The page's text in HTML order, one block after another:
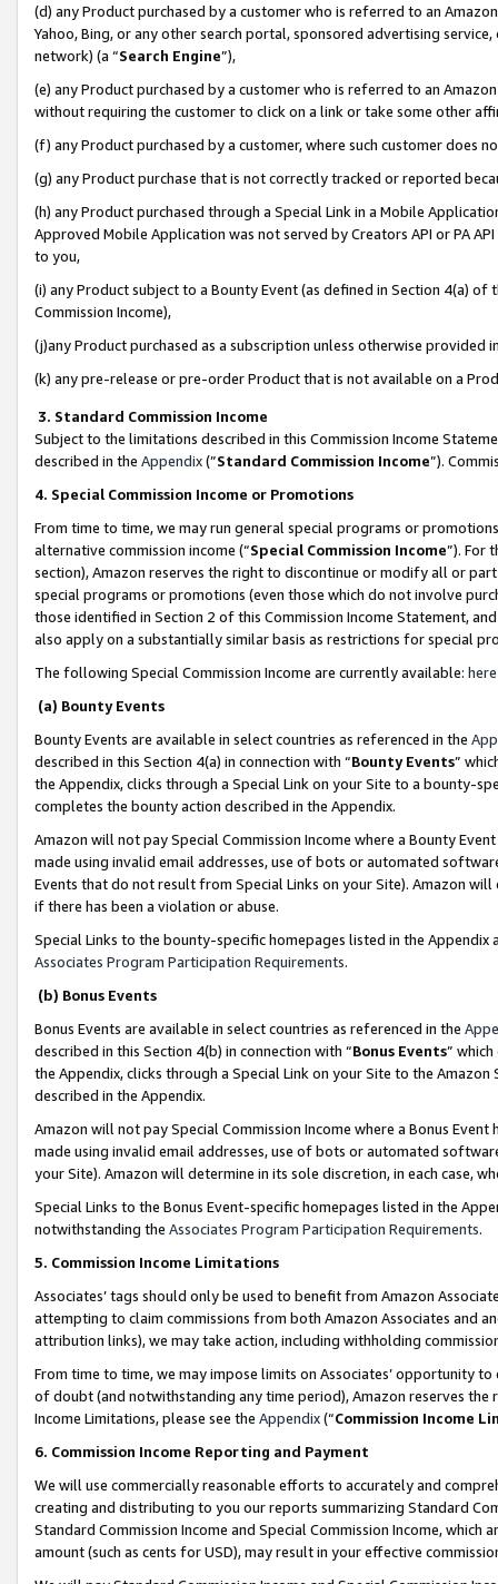
(d) any Product purchased by a customer who is referred to an
Yahoo, Bing, or any other search portal, sponsored advertising
network) (a “Search Engine”),
(e) any Product purchased by a customer who is referred to an
without requiring the customer to click on a link or take some other
(f) any Product purchased by a customer, where such customer does
(g) any Product purchase that is not correctly tracked or reported
(h) any Product purchased through a Special Link in a Mobile
Approved Mobile Application was not served by Creators API or PA
to you,
(i) any Product subject to a Bounty Event (as defined in Section 4(a)
Commission Income),
(j)any Product purchased as a subscription unless otherwise provided
(k) any pre-release or pre-order Product that is not available on a
3. Standard Commission Income
Subject to the limitations described in this Commission Income
described in the Appendix(”Standard Commission Income”).
4. Special Commission Income or Promotions
From time to time, we may run general special programs or
alternative commission income (“Special Commission Income”). For
section), Amazon reserves the right to discontinue or modify all or
special programs or promotions (even those which do not involve
those identified in Section 2 of this Commission Income Statement,
also apply on a substantially similar basis as restrictions for special
The following Special Commission Income are currently available: here
(a) Bounty Events
Bounty Events are available in select countries as referenced in the
described in this Section 4(a) in connection with “Bounty Events”
the Appendix, clicks through a Special Link on your Site to a bounty-
completes the bounty action described in the Appendix.
Amazon will not pay Special Commission Income where a Bounty
made using invalid email addresses, use of bots or automated
Events that do not result from Special Links on your Site). Amazon
if there has been a violation or abuse.
Special Links to the bounty-specific homepages listed in the
Associates Program Participation Requirements.
(b) Bonus Events
Bonus Events are available in select countries as referenced in the
described in this Section 4(b) in connection with “Bonus Events”
the Appendix, clicks through a Special Link on your Site to the
described in the Appendix.
Amazon will not pay Special Commission Income where a Bonus
made using invalid email addresses, use of bots or automated
your Site). Amazon will determine in its sole discretion, in each case,
Special Links to the Bonus Event-specific homepages listed in the
notwithstanding the Associates Program Participation Requirements.
5. Commission Income Limitations
Associates’ tags should only be used to benefit from Amazon
attempting to claim commissions from both Amazon Associates and
attribution links), we may take action, including withholding
From time to time, we may impose limits on Associates’ opportunity
of doubt (and notwithstanding any time period), Amazon reserves
Income Limitations, please see the Appendix(“Commission Income
6. Commission Income Reporting and Payment
We will use commercially reasonable efforts to accurately and
creating and distributing to you our reports summarizing Standard
Standard Commission Income and Special Commission Income,
amount (such as cents for USD), may result in your effective